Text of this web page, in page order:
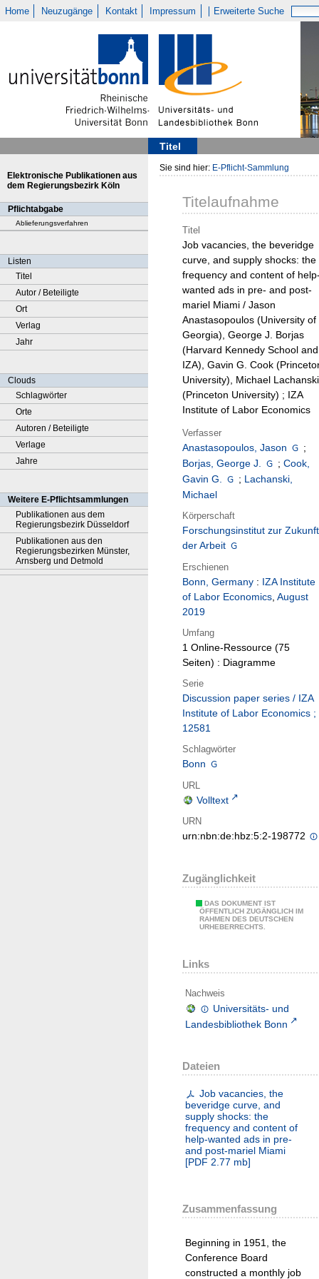
Home Neuzugänge Kontakt Impressum Erweiterte Suche
Titel
Elektronische Publikationen aus
dem Regierungsbezirk Köln
Pflichtabgabe
Ablieferungsverfahren
Listen
Titel
Autor / Beteiligte
Ort
Verlag
Jahr
Clouds
Schlagwörter
Orte
Autoren / Beteiligte
Verlage
Jahre
Weitere E-Pflichtsammlungen
Publikationen aus dem
Regierungsbezirk Düsseldorf
Publikationen aus den
Regierungsbezirken Münster,
Arnsberg und Detmold
Sie sind hier: E-Pflicht-Sammlung
Titelaufnahme
Titel
Job vacancies, the beveridge
curve, and supply shocks: the
frequency and content of
wanted ads in pre- and post-
mariel Miami / Jason
Anastasopoulos (University of
Georgia), George J. Borjas
(Harvard Kennedy School and
IZA), Gavin G. Cook
University), Michael Lachanski
(Princeton University) ; IZA
Institute of Labor Economics
Verfasser
Anastasopoulos, Jason
;
Borjas, George J.
; Cook,
Gavin G.
; Lachanski,
Michael
Körperschaft
Forschungsinstitut zur Zukunft
der Arbeit
Erschienen
Bonn, Germany : IZA Institute
of Labor Economics, August
2019
Umfang
1 Online-Ressource (75
Seiten) : Diagramme
Serie
Discussion paper series / IZA
Institute of Labor Economics ;
12581
Schlagwörter
Bonn
URL
Volltext
URN
urn:nbn:de:hbz:5:2-198772
Zugänglichkeit
DAS DOKUMENT IST
ÖFFENTLICH ZUGÄNGLICH IM
RAHMEN DES DEUTSCHEN
URHEBERRECHTS.
Links
Nachweis
Universitäts- und
Landesbibliothek Bonn
Dateien
Job vacancies, the
beveridge curve, and
supply shocks: the
frequency and content of
help-wanted ads in pre-
and post-mariel Miami
[PDF 2.77 mb]
Zusammenfassung
Beginning in 1951, the
Conference Board
constructed a monthly job